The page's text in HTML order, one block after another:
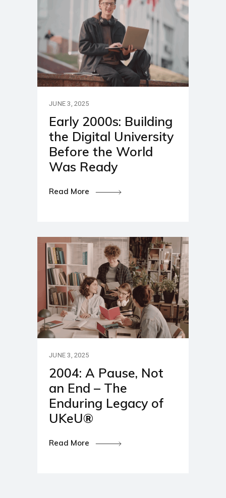
JUNE 3, 2025
Early 2000s: Building
the Digital University
Before the World
Was Ready
Read More
JUNE 3, 2025
2004: A Pause, Not
an End – The
Enduring Legacy of
UKeU®
Read More